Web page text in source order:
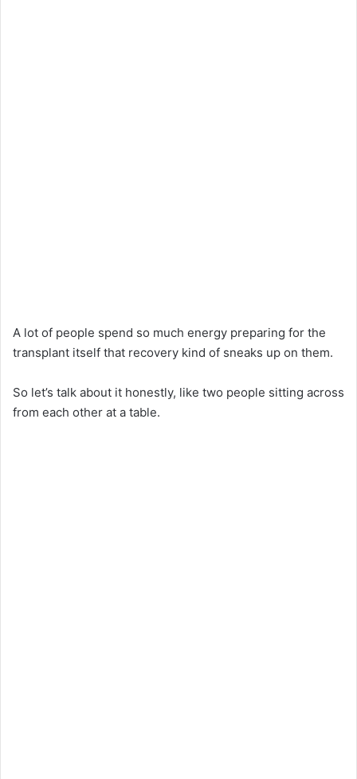
A lot of people spend so much energy preparing for the
transplant itself that recovery kind of sneaks up on them.
So let’s talk about it honestly, like two people sitting across
from each other at a table.